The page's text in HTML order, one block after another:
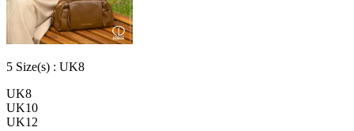
5 Size(s) : UK8
UK8
UK10
UK12